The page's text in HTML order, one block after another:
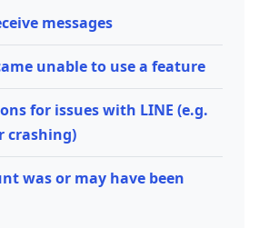
messages
unable to use a feature
for issues with LINE (e.g.
crashing)
was or may have been